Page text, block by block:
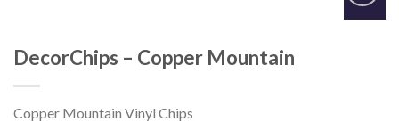
Add to
DecorChips – Copper Mountain
Copper Mountain Vinyl Chips